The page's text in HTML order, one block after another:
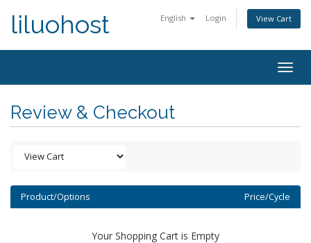
English Login View Cart
liluohost
Review & Checkout
Product/Options Price/Cycle
Your Shopping Cart is Empty